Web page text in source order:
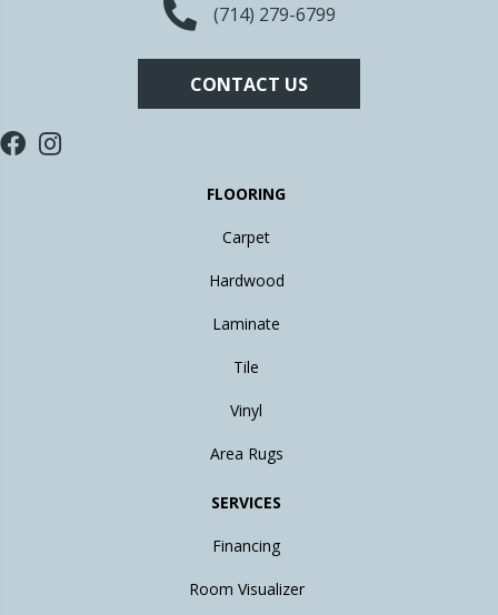
(714) 279-6799
CONTACT US
FLOORING
Carpet
Hardwood
Laminate
Tile
Vinyl
Area Rugs
SERVICES
Financing
Room Visualizer